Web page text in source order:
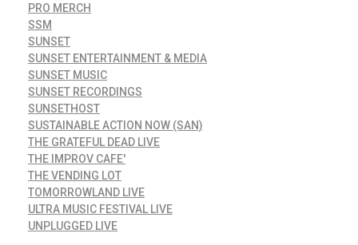
PRO MERCH
SSM
SUNSET
SUNSET ENTERTAINMENT & MEDIA
SUNSET MUSIC
SUNSET RECORDINGS
SUNSETHOST
SUSTAINABLE ACTION NOW (SAN)
THE GRATEFUL DEAD LIVE
THE IMPROV CAFE'
THE VENDING LOT
TOMORROWLAND LIVE
ULTRA MUSIC FESTIVAL LIVE
UNPLUGGED LIVE